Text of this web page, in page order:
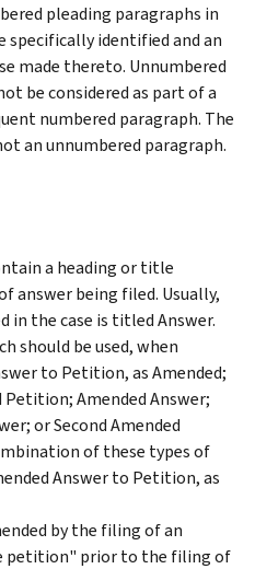
pleading paragraphs in
identified and an
made thereto. Unnumbered
be considered as part of a
numbered paragraph. The
an unnumbered paragraph.
a heading or title
answer being filed. Usually,
in the case is titled Answer.
should be used, when
to Petition, as Amended;
Petition; Amended Answer;
or Second Amended
of these types of
Answer to Petition, as
by the filing of an
petition" prior to the filing of